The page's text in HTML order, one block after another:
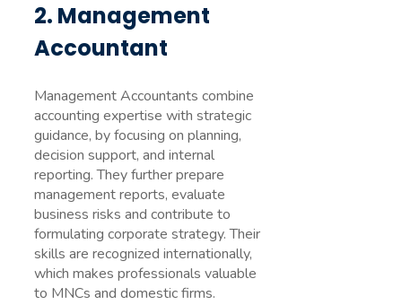
2. Management
Accountant
Management Accountants combine
accounting expertise with strategic
guidance, by focusing on planning,
decision support, and internal
reporting. They further prepare
management reports, evaluate
business risks and contribute to
formulating corporate strategy. Their
skills are recognized internationally,
which makes professionals valuable
to MNCs and domestic firms.